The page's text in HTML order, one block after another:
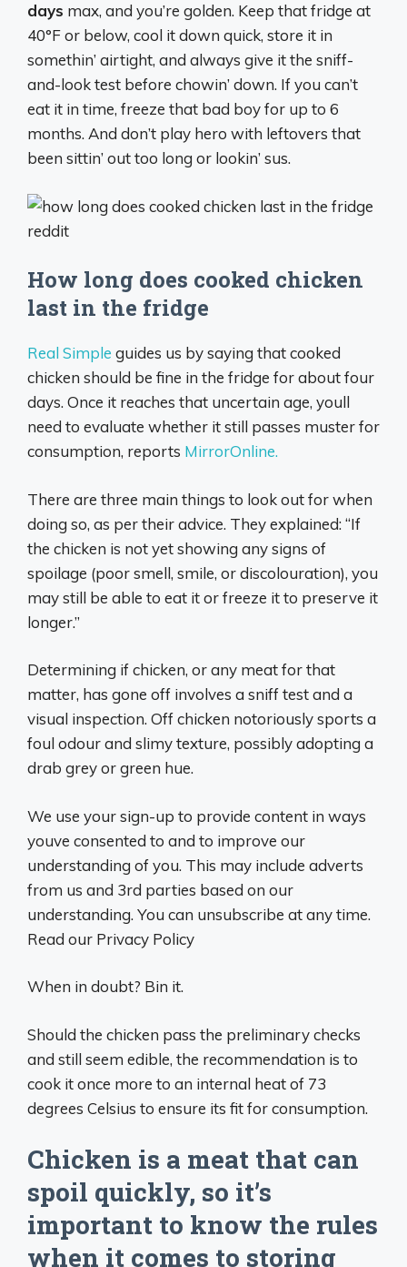
days max, and you’re golden. Keep that fridge at
40°F or below, cool it down quick, store it in
somethin’ airtight, and always give it the sniff-
and-look test before chowin’ down. If you can’t
eat it in time, freeze that bad boy for up to 6
months. And don’t play hero with leftovers that
been sittin’ out too long or lookin’ sus.
How long does cooked chicken
last in the fridge
Real Simple guides us by saying that cooked
chicken should be fine in the fridge for about four
days. Once it reaches that uncertain age, youll
need to evaluate whether it still passes muster for
consumption, reports MirrorOnline.
There are three main things to look out for when
doing so, as per their advice. They explained: “If
the chicken is not yet showing any signs of
spoilage (poor smell, smile, or discolouration), you
may still be able to eat it or freeze it to preserve it
longer.”
Determining if chicken, or any meat for that
matter, has gone off involves a sniff test and a
visual inspection. Off chicken notoriously sports a
foul odour and slimy texture, possibly adopting a
drab grey or green hue.
We use your sign-up to provide content in ways
youve consented to and to improve our
understanding of you. This may include adverts
from us and 3rd parties based on our
understanding. You can unsubscribe at any time.
Read our Privacy Policy
When in doubt? Bin it.
Should the chicken pass the preliminary checks
and still seem edible, the recommendation is to
cook it once more to an internal heat of 73
degrees Celsius to ensure its fit for consumption.
Chicken is a meat that can
spoil quickly, so it’s
important to know the rules
when it comes to storing